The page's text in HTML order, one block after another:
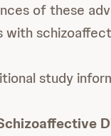
of these
with
study